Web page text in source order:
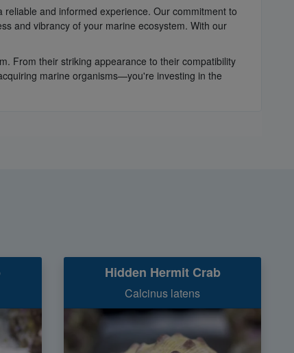
and informed experience. Our commitment to
and vibrancy of your marine ecosystem. With our
From their striking appearance to their compatibility
marine organisms—you're investing in the
Hidden Hermit Crab
Calcinus latens